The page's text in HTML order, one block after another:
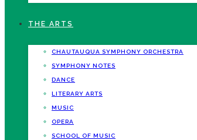
THE ARTS
CHAUTAUQUA SYMPHONY ORCHESTRA
SYMPHONY NOTES
DANCE
LITERARY ARTS
MUSIC
OPERA
SCHOOL OF MUSIC